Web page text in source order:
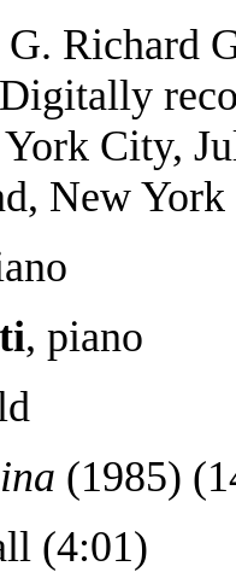
Richard
City,
New
, piano
(1985)
(4:01)